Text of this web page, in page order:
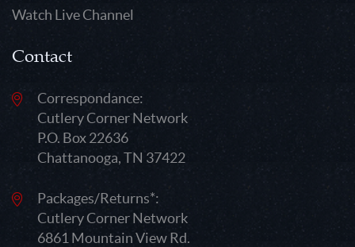
Watch Live Channel
Contact
Correspondance:
Cutlery Corner Network
P.O. Box 22636
Chattanooga, TN 37422
Packages/Returns*:
Cutlery Corner Network
6861 Mountain View Rd.